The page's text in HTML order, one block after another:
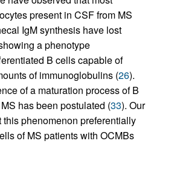
present in CSF from MS
IgM synthesis have lost
a phenotype
B cells capable of
of immunoglobulins (26).
of a maturation process of B
has been postulated (33). Our
this phenomenon preferentially
of MS patients with OCMBs